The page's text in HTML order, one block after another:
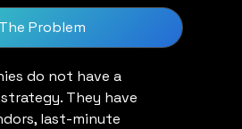
The Problem
do not have a
They have
last-minute